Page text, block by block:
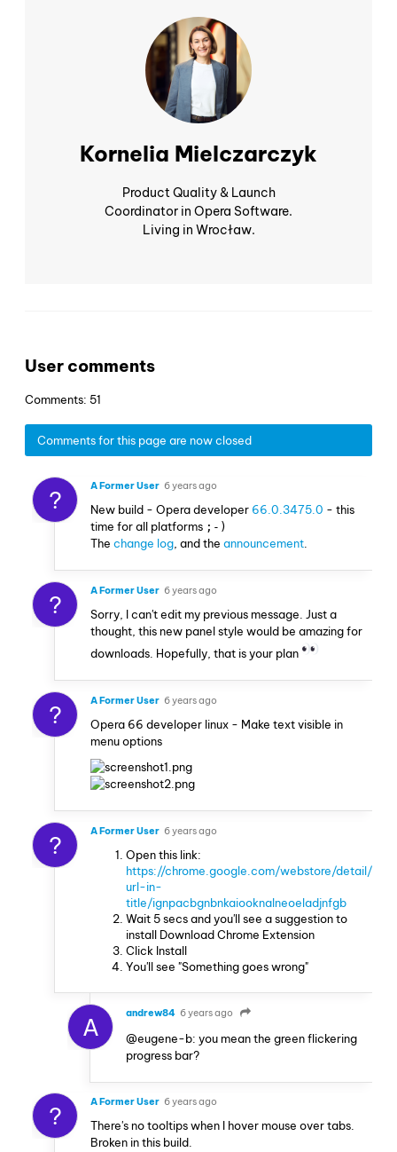
Kornelia Mielczarczyk
Product Quality & Launch
Coordinator in Opera Software.
Living in Wrocław.
User comments
Comments: 51
Comments for this page are now closed
? A Former User 6 years ago
New build - Opera developer 66.0.3475.0 - this
time for all platforms ;-)
The change log, and the announcement.
? A Former User 6 years ago
Sorry, I can't edit my previous message. Just a
thought, this new panel style would be amazing for
downloads. Hopefully, that is your plan
? A Former User 6 years ago
Opera 66 developer linux - Make text visible in
menu options
? A Former User 6 years ago
Open this link:
https://chrome.google.com/webstore/detail/
url-in-
title/ignpacbgnbnkaiooknalneoeladjnfgb
Wait 5 secs and you'll see a suggestion to
install Download Chrome Extension
Click Install
You'll see "Something goes wrong"
A andrew84 6 years ago
@eugene-b: you mean the green flickering
progress bar?
? A Former User 6 years ago
There's no tooltips when I hover mouse over tabs.
Broken in this build.